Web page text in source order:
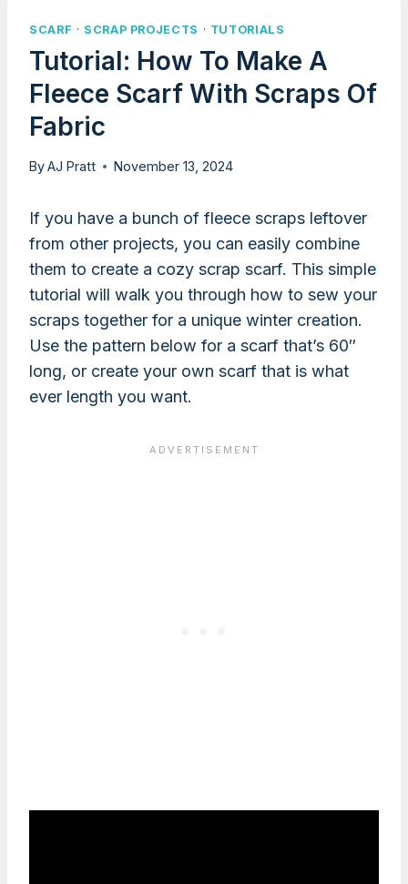
SCARF · SCRAP PROJECTS · TUTORIALS
Tutorial: How To Make A
Fleece Scarf With Scraps Of
Fabric
ByAJ Pratt November 13, 2024
If you have a bunch of fleece scraps leftover
from other projects, you can easily combine
them to create a cozy scrap scarf. This simple
tutorial will walk you through how to sew your
scraps together for a unique winter creation.
Use the pattern below for a scarf that’s 60″
long, or create your own scarf that is what
ever length you want.